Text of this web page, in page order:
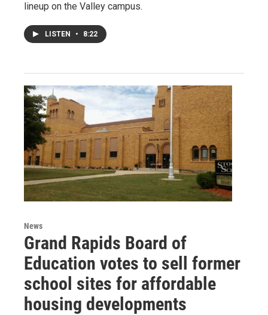
lineup on the Valley campus.
LISTEN • 8:22
News
Grand Rapids Board of
Education votes to sell former
school sites for affordable
housing developments